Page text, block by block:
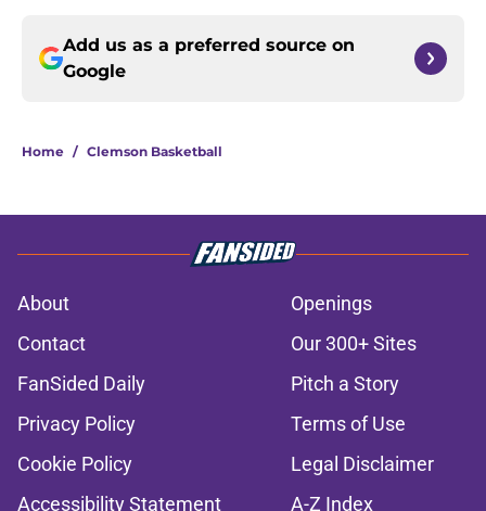
Add us as a preferred source on
Google
Home / Clemson Basketball
About
Openings
Contact
Our 300+ Sites
FanSided Daily
Pitch a Story
Privacy Policy
Terms of Use
Cookie Policy
Legal Disclaimer
Accessibility Statement
A-Z Index